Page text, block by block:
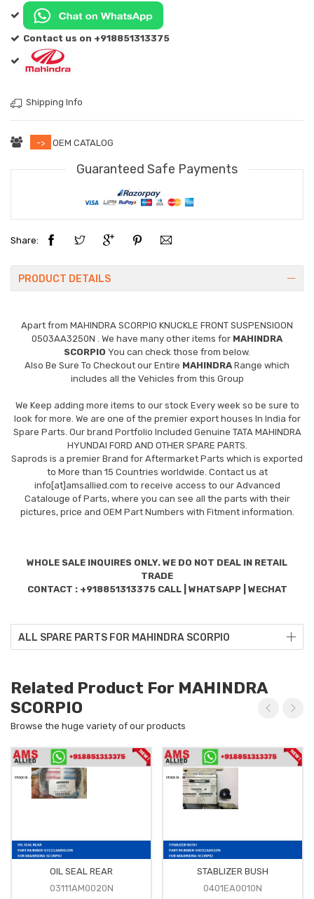
Contact us on +918851313375
Shipping Info
-> OEM CATALOG
Guaranteed Safe Payments
Share:
PRODUCT DETAILS
Apart from MAHINDRA SCORPIO KNUCKLE FRONT SUSPENSIOON
0503AA3250N
. We have many other items for MAHINDRA
SCORPIO You can check those from below.
Also Be Sure To Checkout our Entire MAHINDRA Range which
includes all the Vehicles from this Group
We Keep adding more items to our stock Every week so be sure to
look for more. We are one of the premier export houses In India for
Spare Parts. Our brand Portfolio Included Genuine TATA MAHINDRA
HYUNDAI FORD AND OTHER SPARE PARTS.
Saprods is a premier Brand for Aftermarket Parts which is exported
to More than 15 Countries worldwide. Contact us at
info[at]amsallied.com to receive access to our Advanced
Catalouge of Parts, where you can see all the parts with their
pictures, price and OEM Part Numbers with Fitment information.
WHOLE SALE INQUIRES ONLY. WE DO NOT DEAL IN RETAIL
TRADE
CONTACT : +918851313375 CALL | WHATSAPP | WECHAT
ALL SPARE PARTS FOR MAHINDRA SCORPIO
Related Product For MAHINDRA
SCORPIO
Browse the huge variety of our products
OIL SEAL REAR
03111AM0020N
STABLIZER BUSH
0401EA0010N